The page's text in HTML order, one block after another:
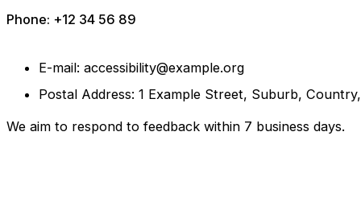
Phone: +12 34 56 89
E-mail: accessibility@example.org
Postal Address: 1 Example Street, Suburb,
We aim to respond to feedback within 7 business days.